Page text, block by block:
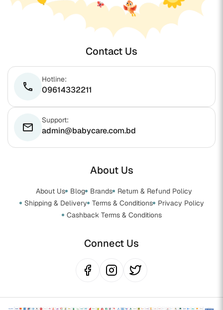
Contact Us
phone
Hotline:
09614332211
email
Support:
admin@babycare.com.bd
About Us
About Us Blog Brands
Return & Refund Policy
Shipping & Delivery
Terms & Conditions
Privacy Policy
Cashback Terms & Conditions
Connect Us